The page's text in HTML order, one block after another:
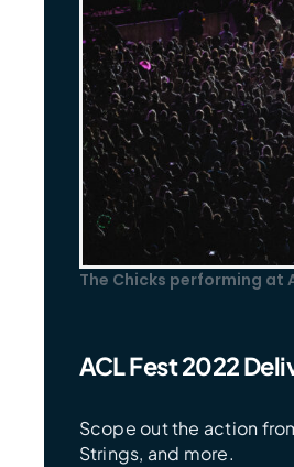
The Chicks performing at
ACL Fest 2022
Scope out the action
Strings, and more.